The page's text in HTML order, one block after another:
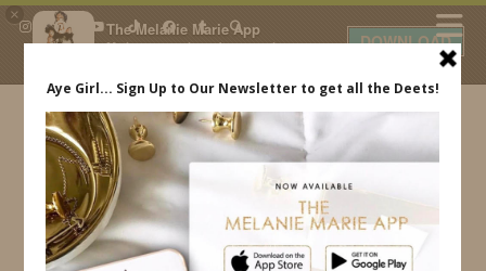
×
The Melanie Marie App
My beauty, style and personal
daily.
DOWNLOAD
IDS BY MM